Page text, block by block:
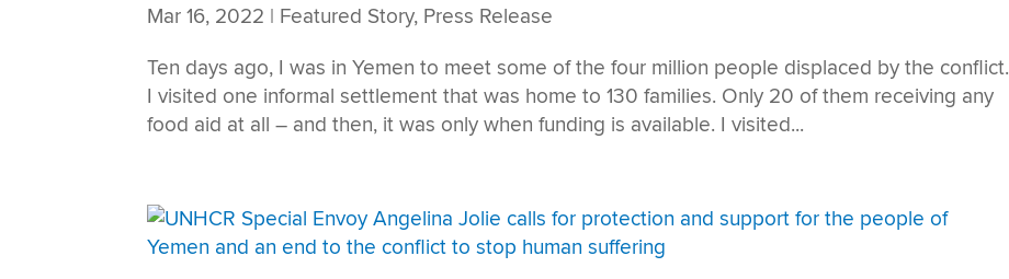
Mar 16, 2022 | Featured Story, Press Release
Ten days ago, I was in Yemen to meet some of the four million people displaced by the conflict.
I visited one informal settlement that was home to 130 families. Only 20 of them receiving any
food aid at all – and then, it was only when funding is available. I visited...